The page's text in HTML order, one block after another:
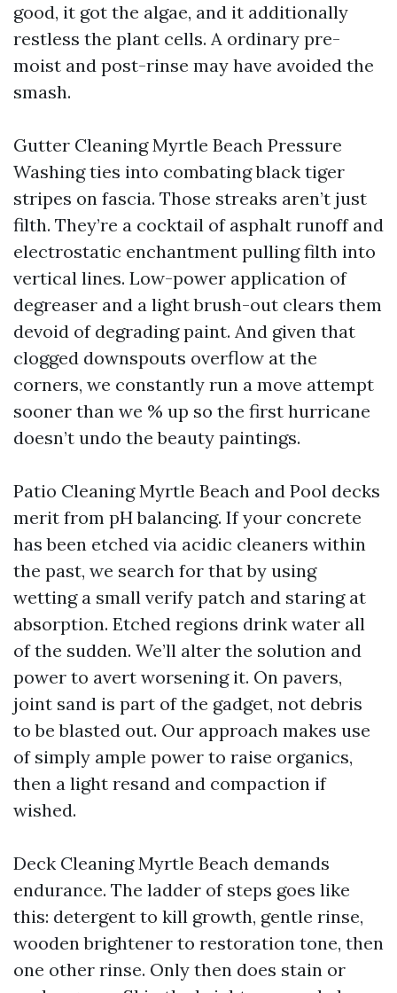
good, it got the algae, and it additionally
restless the plant cells. A ordinary pre-
moist and post-rinse may have avoided the
smash.
Gutter Cleaning Myrtle Beach Pressure
Washing ties into combating black tiger
stripes on fascia. Those streaks aren’t just
filth. They’re a cocktail of asphalt runoff and
electrostatic enchantment pulling filth into
vertical lines. Low-power application of
degreaser and a light brush-out clears them
devoid of degrading paint. And given that
clogged downspouts overflow at the
corners, we constantly run a move attempt
sooner than we % up so the first hurricane
doesn’t undo the beauty paintings.
Patio Cleaning Myrtle Beach and Pool decks
merit from pH balancing. If your concrete
has been etched via acidic cleaners within
the past, we search for that by using
wetting a small verify patch and staring at
absorption. Etched regions drink water all
of the sudden. We’ll alter the solution and
power to avert worsening it. On pavers,
joint sand is part of the gadget, not debris
to be blasted out. Our approach makes use
of simply ample power to raise organics,
then a light resand and compaction if
wished.
Deck Cleaning Myrtle Beach demands
endurance. The ladder of steps goes like
this: detergent to kill growth, gentle rinse,
wooden brightener to restoration tone, then
one other rinse. Only then does stain or